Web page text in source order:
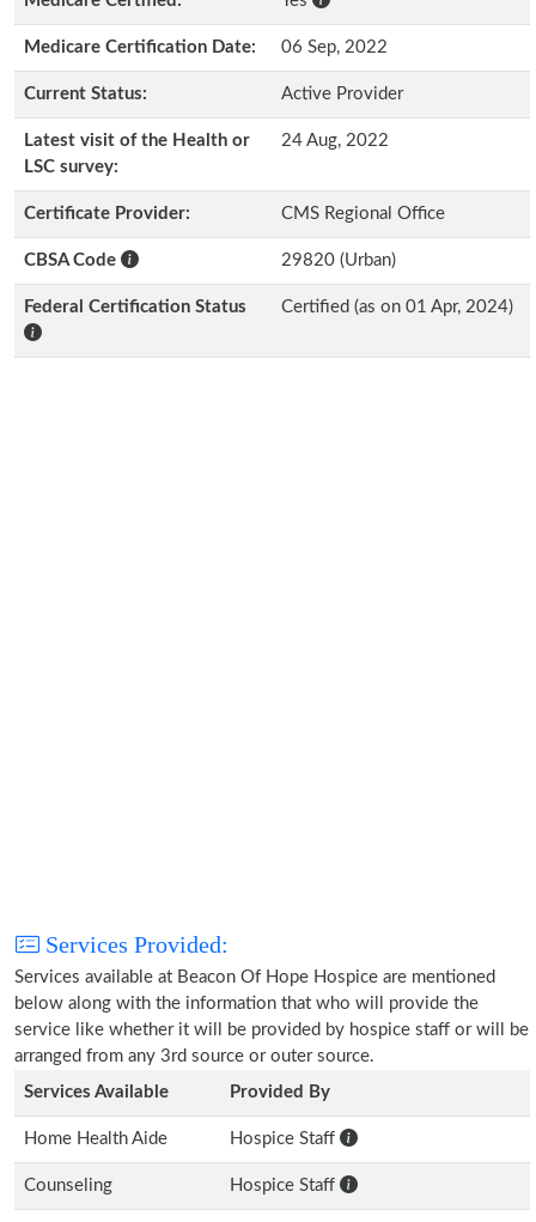
Medicare Certification Date: 06 Sep, 2022
Current Status: Active Provider
Latest visit of the Health or
LSC survey:
24 Aug, 2022
Certificate Provider: CMS Regional Office
CBSA Code 29820 (Urban)
Federal Certification Status Certified (as on 01 Apr, 2024)
Services Provided:
Services available at Beacon Of Hope Hospice are mentioned
below along with the information that who will provide the
service like whether it will be provided by hospice staff or will be
arranged from any 3rd source or outer source.
Services Available
Provided By
Home Health Aide Hospice Staff
Counseling Hospice Staff